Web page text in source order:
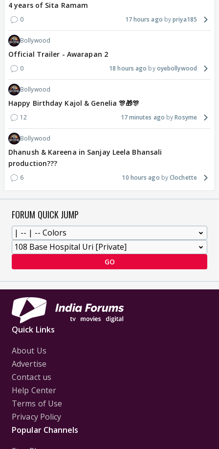
4 years of Sita Ramam
0 17 hours ago priya185
Bollywood
Official Trailer - Awarapan 2
0 18 hours ago oyebollywood
Bollywood
Happy Birthday Kajol & Genelia 🎊🎁🎊
12 17 minutes ago Rosyme
Bollywood
Dhanush & Kareena in Sanjay Leela Bhansali
production???
6 10 hours ago Clochette
FORUM QUICK JUMP
GO
Quick Links
About Us
Advertise
Contact us
Help Center
Terms of Use
Privacy Policy
Popular Channels